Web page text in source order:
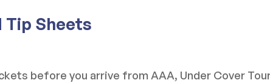
Tip Sheets
before you arrive from AAA, Under Cover